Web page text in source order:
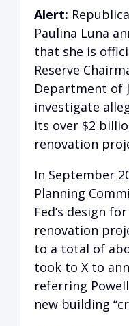
Alert:
Paulina Luna
that she is
Reserve
Department of
investigate
its over $2
renovation
In September
Planning
Fed’s design
renovation
to a total of
took to X to
referring
new building